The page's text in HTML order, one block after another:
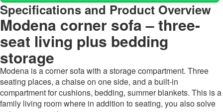
Specifications and Product Overview
Modena corner sofa – three-
seat living plus bedding
storage
Modena is a corner sofa with a storage compartment. Three
seating places, a chaise on one side, and a built-in
compartment for cushions, bedding, summer blankets. This is a
family living room where in addition to seating, you also solve